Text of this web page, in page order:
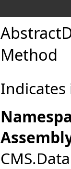
Method